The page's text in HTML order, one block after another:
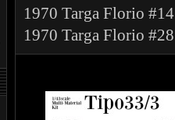
1970 Targa Florio
1970 Targa Florio